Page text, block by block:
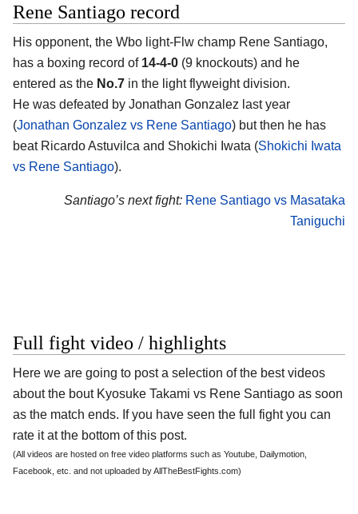
Rene Santiago record
His opponent, the Wbo light-Flw champ Rene Santiago,
has a boxing record of 14-4-0 (9 knockouts) and he
entered as the No.7 in the light flyweight division.
He was defeated by Jonathan Gonzalez last year
(Jonathan Gonzalez vs Rene Santiago) but then he has
beat Ricardo Astuvilca and Shokichi Iwata (Shokichi Iwata
vs Rene Santiago).
Santiago’s next fight: Rene Santiago vs Masataka
Taniguchi
Full fight video / highlights
Here we are going to post a selection of the best videos
about the bout Kyosuke Takami vs Rene Santiago as soon
as the match ends. If you have seen the full fight you can
rate it at the bottom of this post.
(All videos are hosted on free video platforms such as Youtube, Dailymotion,
Facebook, etc. and not uploaded by AllTheBestFights.com)